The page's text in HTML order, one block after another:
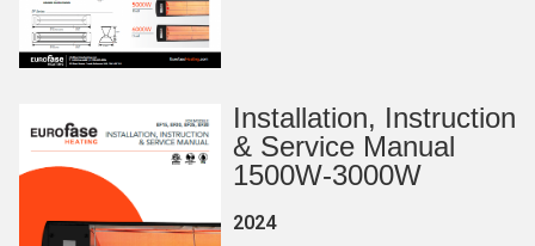
Installation, Instruction
& Service Manual
1500W-3000W
2024